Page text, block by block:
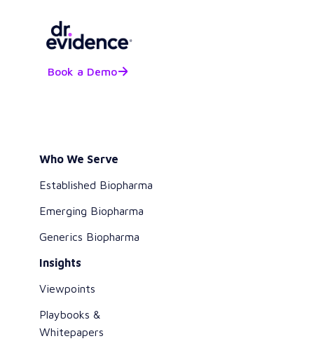
Book a Demo
Who We Serve
Established Biopharma
Emerging Biopharma
Generics Biopharma
Insights
Viewpoints
Playbooks &
Whitepapers